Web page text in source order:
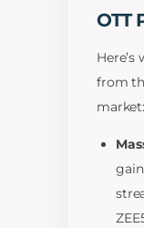
OTT
Here’s
from
market: